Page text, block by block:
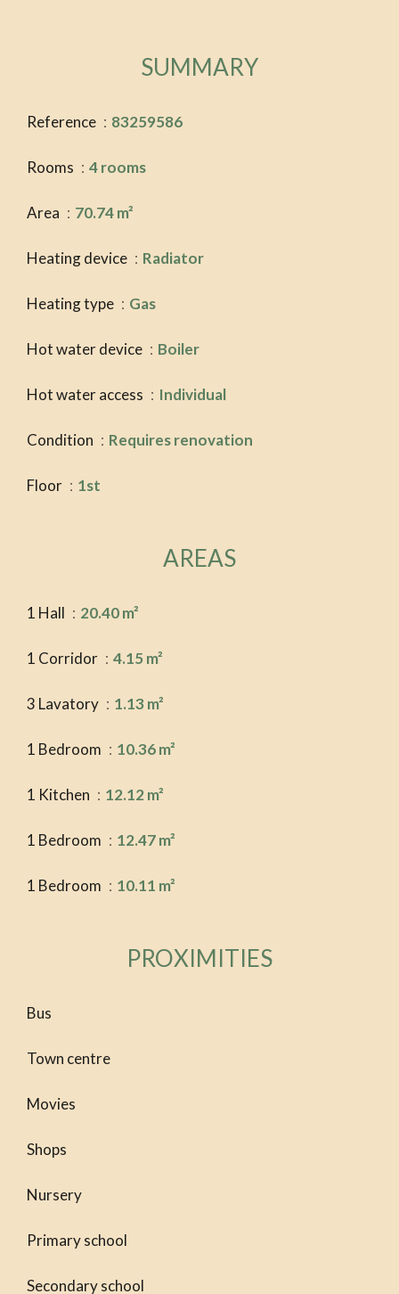
SUMMARY
Reference 83259586
Rooms 4 rooms
Area 70.74 m²
Heating device Radiator
Heating type Gas
Hot water device Boiler
Hot water access Individual
Condition Requires renovation
Floor 1st
AREAS
1 Hall 20.40 m²
1 Corridor 4.15 m²
3 Lavatory 1.13 m²
1 Bedroom 10.36 m²
1 Kitchen 12.12 m²
1 Bedroom 12.47 m²
1 Bedroom 10.11 m²
PROXIMITIES
Bus
Town centre
Movies
Shops
Nursery
Primary school
Secondary school